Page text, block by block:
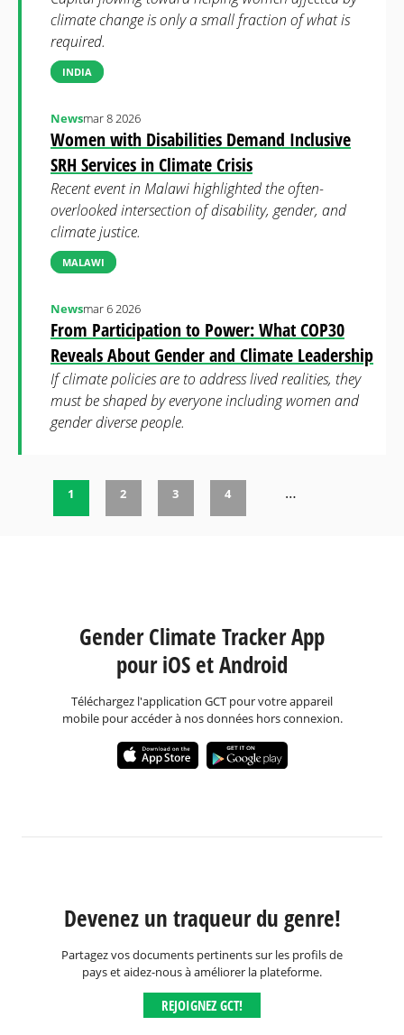
climate change is only a small fraction of what is
required.
INDIA
Women with Disabilities Demand Inclusive
SRH Services in Climate Crisis
Newsmar 8 2026
Recent event in Malawi highlighted the often-
overlooked intersection of disability, gender, and
climate justice.
MALAWI
From Participation to Power: What COP30
Reveals About Gender and Climate Leadership
Newsmar 6 2026
If climate policies are to address lived realities, they
must be shaped by everyone including women and
gender diverse people.
1 2 3 4 …
Gender Climate Tracker App
pour iOS et Android
Téléchargez l'application GCT pour votre appareil
mobile pour accéder à nos données hors connexion.
Devenez un traqueur du genre!
Partagez vos documents pertinents sur les profils de
pays et aidez-nous à améliorer la plateforme.
REJOIGNEZ GCT!